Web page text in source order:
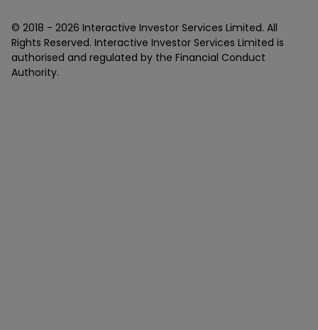
© 2018 - 2026 Interactive Investor Services Limited. All
Rights Reserved. Interactive Investor Services Limited is
authorised and regulated by the Financial Conduct
Authority.